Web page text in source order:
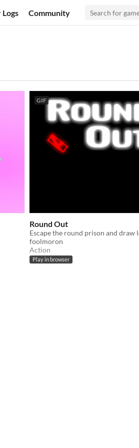
Community
GIF
Round Out
foolmoron
Action
Play in browser